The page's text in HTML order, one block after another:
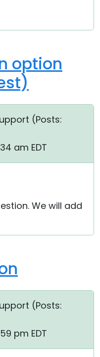
option
(Posts:
am EDT
We will add
(Posts:
pm EDT